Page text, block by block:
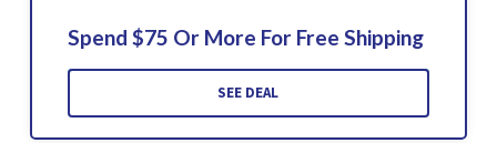
Spend $75 Or More For Free Shipping
SEE DEAL